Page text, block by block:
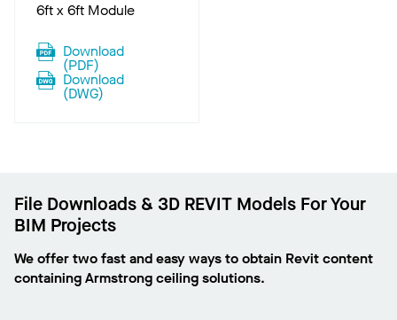
6ft x 6ft Module
Download
(PDF)
Download
(DWG)
File Downloads & 3D REVIT Models For Your
BIM Projects
We offer two fast and easy ways to obtain Revit content
containing Armstrong ceiling solutions.